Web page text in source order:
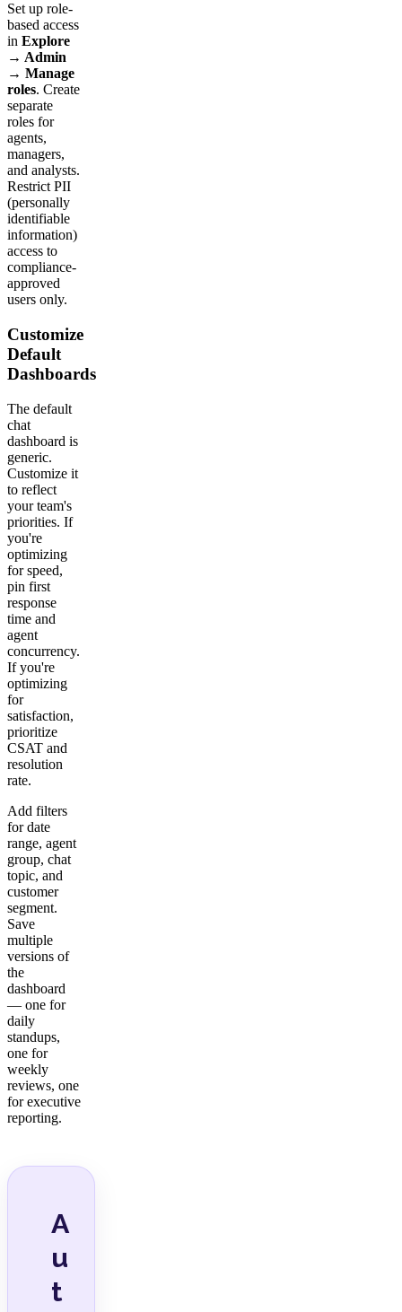
Set up role-
based access
in Explore
→ Admin
→ Manage
roles. Create
separate
roles for
agents,
managers,
and analysts.
Restrict PII
(personally
identifiable
information)
access to
compliance-
approved
users only.
Customize
Default
Dashboards
The default
chat
dashboard is
generic.
Customize it
to reflect
your team's
priorities. If
you're
optimizing
for speed,
pin first
response
time and
agent
concurrency.
If you're
optimizing
for
satisfaction,
prioritize
CSAT and
resolution
rate.
Add filters
for date
range, agent
group, chat
topic, and
customer
segment.
Save
multiple
versions of
the
dashboard
— one for
daily
standups,
one for
weekly
reviews, one
for executive
reporting.
A
u
t